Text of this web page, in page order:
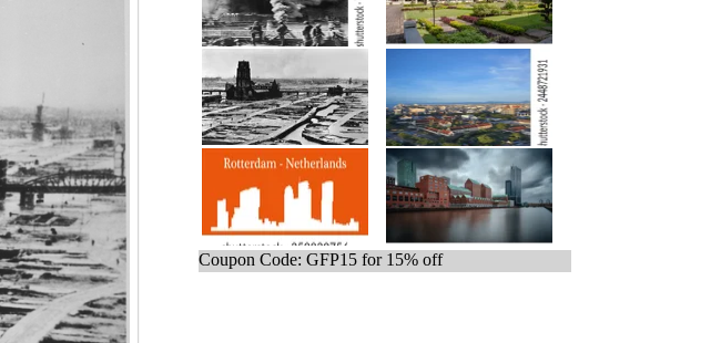
Coupon Code: GFP15 for 15% off